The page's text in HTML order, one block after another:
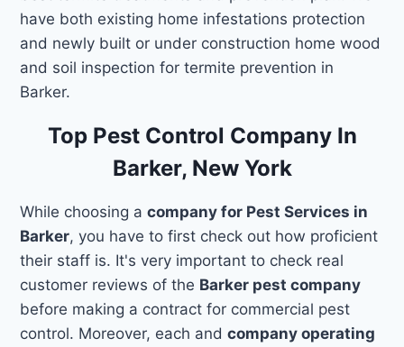
have both existing home infestations protection
and newly built or under construction home wood
and soil inspection for termite prevention in
Barker.
Top Pest Control Company In
Barker, New York
While choosing acompany for Pest Services in
Barker, you have to first check out how proficient
their staff is. It's very important to check real
customer reviews of the Barker pest company
before making a contract for commercial pest
control. Moreover, each andcompany operating